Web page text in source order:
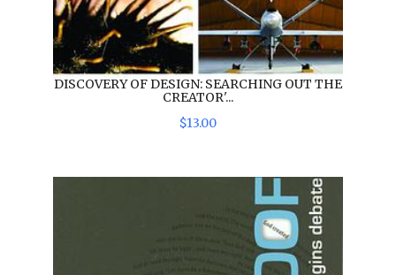
DISCOVERY OF DESIGN: SEARCHING OUT THE
CREATOR'...
$13.00